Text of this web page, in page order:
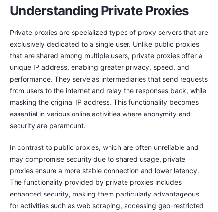
Understanding Private Proxies
Private proxies are specialized types of proxy servers that are
exclusively dedicated to a single user. Unlike public proxies
that are shared among multiple users, private proxies offer a
unique IP address, enabling greater privacy, speed, and
performance. They serve as intermediaries that send requests
from users to the internet and relay the responses back, while
masking the original IP address. This functionality becomes
essential in various online activities where anonymity and
security are paramount.
In contrast to public proxies, which are often unreliable and
may compromise security due to shared usage, private
proxies ensure a more stable connection and lower latency.
The functionality provided by private proxies includes
enhanced security, making them particularly advantageous
for activities such as web scraping, accessing geo-restricted